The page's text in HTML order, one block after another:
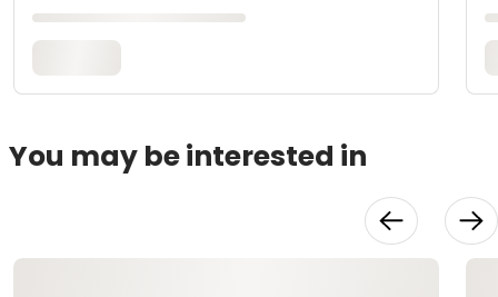
You may be interested in